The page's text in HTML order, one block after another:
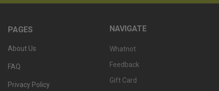
PAGES
About Us
FAQ
Privacy Policy
NAVIGATE
Whatnot
Feedback
Gift Card